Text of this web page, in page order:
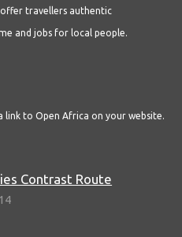
travellers authentic
and jobs for local people.
link to Open Africa on your website.
Contrast Route